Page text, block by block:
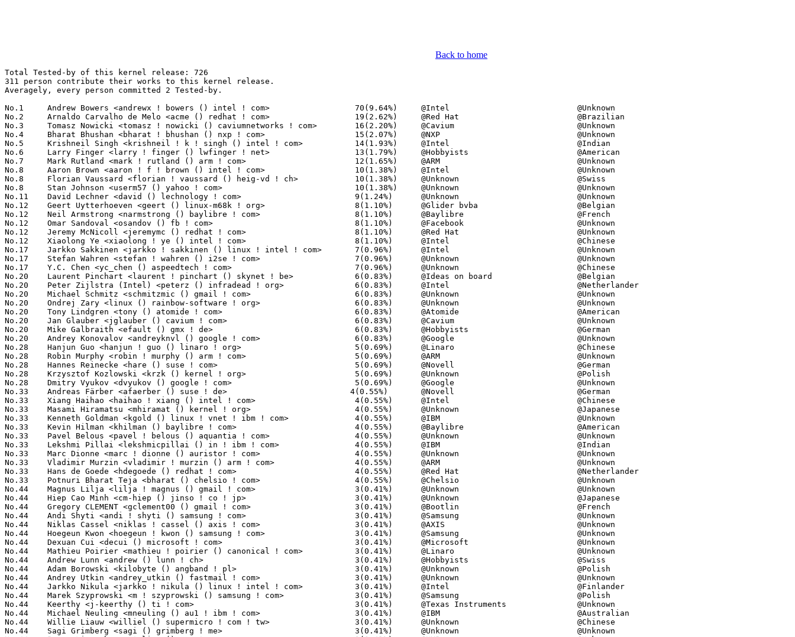
Back to home
Total Tested-by of this kernel release: 726
311 person contribute their works to this kernel release.
Averagely, every person committed 2 Tested-by.

No.1	 Andrew Bowers <andrewx ! bowers () intel ! com>                  70(9.64%)	@Intel                           @Unknown
No.2	 Arnaldo Carvalho de Melo <acme () redhat ! com>                  19(2.62%)	@Red Hat                         @Brazilian
No.3	 Tomasz Nowicki <tomasz ! nowicki () caviumnetworks ! com>        16(2.20%)	@Cavium                          @Unknown
No.4	 Bharat Bhushan <bharat ! bhushan () nxp ! com>                   15(2.07%)	@NXP                             @Unknown
No.5	 Krishneil Singh <krishneil ! k ! singh () intel ! com>           14(1.93%)	@Intel                           @Indian
No.6	 Larry Finger <larry ! finger () lwfinger ! net>                  13(1.79%)	@Hobbyists                       @American
No.7	 Mark Rutland <mark ! rutland () arm ! com>                       12(1.65%)	@ARM                             @Unknown
No.8	 Aaron Brown <aaron ! f ! brown () intel ! com>                   10(1.38%)	@Intel                           @Unknown
No.8	 Florian Vaussard <florian ! vaussard () heig-vd ! ch>            10(1.38%)	@Unknown                         @Swiss
No.8	 Stan Johnson <userm57 () yahoo ! com>                            10(1.38%)	@Unknown                         @Unknown
No.11	 David Lechner <david () lechnology ! com>                        9(1.24%)	@Unknown                         @Unknown
No.12	 Geert Uytterhoeven <geert () linux-m68k ! org>                   8(1.10%)	@Glider bvba                     @Belgian
No.12	 Neil Armstrong <narmstrong () baylibre ! com>                    8(1.10%)	@Baylibre                        @French
No.12	 Omar Sandoval <osandov () fb ! com>                              8(1.10%)	@Facebook                        @Unknown
No.12	 Jeremy McNicoll <jeremymc () redhat ! com>                       8(1.10%)	@Red Hat                         @Unknown
No.12	 Xiaolong Ye <xiaolong ! ye () intel ! com>                       8(1.10%)	@Intel                           @Chinese
No.17	 Jarkko Sakkinen <jarkko ! sakkinen () linux ! intel ! com>       7(0.96%)	@Intel                           @Unknown
No.17	 Stefan Wahren <stefan ! wahren () i2se ! com>                    7(0.96%)	@Unknown                         @Unknown
No.17	 Y.C. Chen <yc_chen () aspeedtech ! com>                          7(0.96%)	@Unknown                         @Chinese
No.20	 Laurent Pinchart <laurent ! pinchart () skynet ! be>             6(0.83%)	@Ideas on board                  @Belgian
No.20	 Peter Zijlstra (Intel) <peterz () infradead ! org>               6(0.83%)	@Intel                           @Netherlander
No.20	 Michael Schmitz <schmitzmic () gmail ! com>                      6(0.83%)	@Unknown                         @Unknown
No.20	 Ondrej Zary <linux () rainbow-software ! org>                    6(0.83%)	@Unknown                         @Unknown
No.20	 Tony Lindgren <tony () atomide ! com>                            6(0.83%)	@Atomide                         @American
No.20	 Jan Glauber <jglauber () cavium ! com>                           6(0.83%)	@Cavium                          @Unknown
No.20	 Mike Galbraith <efault () gmx ! de>                              6(0.83%)	@Hobbyists                       @German
No.20	 Andrey Konovalov <andreyknvl () google ! com>                    6(0.83%)	@Google                          @Unknown
No.28	 Hanjun Guo <hanjun ! guo () linaro ! org>                        5(0.69%)	@Linaro                          @Chinese
No.28	 Robin Murphy <robin ! murphy () arm ! com>                       5(0.69%)	@ARM                             @Unknown
No.28	 Hannes Reinecke <hare () suse ! com>                             5(0.69%)	@Novell                          @German
No.28	 Krzysztof Kozlowski <krzk () kernel ! org>                       5(0.69%)	@Unknown                         @Polish
No.28	 Dmitry Vyukov <dvyukov () google ! com>                          5(0.69%)	@Google                          @Unknown
No.33	 Andreas Färber <afaerber () suse ! de>                          4(0.55%)	@Novell                          @German
No.33	 Xiang Haihao <haihao ! xiang () intel ! com>                     4(0.55%)	@Intel                           @Chinese
No.33	 Masami Hiramatsu <mhiramat () kernel ! org>                      4(0.55%)	@Unknown                         @Japanese
No.33	 Kenneth Goldman <kgold () linux ! vnet ! ibm ! com>              4(0.55%)	@IBM                             @Unknown
No.33	 Kevin Hilman <khilman () baylibre ! com>                         4(0.55%)	@Baylibre                        @American
No.33	 Pavel Belous <pavel ! belous () aquantia ! com>                  4(0.55%)	@Unknown                         @Unknown
No.33	 Lekshmi Pillai <lekshmicpillai () in ! ibm ! com>                4(0.55%)	@IBM                             @Indian
No.33	 Marc Dionne <marc ! dionne () auristor ! com>                    4(0.55%)	@Unknown                         @Unknown
No.33	 Vladimir Murzin <vladimir ! murzin () arm ! com>                 4(0.55%)	@ARM                             @Unknown
No.33	 Hans de Goede <hdegoede () redhat ! com>                         4(0.55%)	@Red Hat                         @Netherlander
No.33	 Potnuri Bharat Teja <bharat () chelsio ! com>                    4(0.55%)	@Chelsio                         @Unknown
No.44	 Magnus Lilja <lilja ! magnus () gmail ! com>                     3(0.41%)	@Unknown                         @Unknown
No.44	 Hiep Cao Minh <cm-hiep () jinso ! co ! jp>                       3(0.41%)	@Unknown                         @Japanese
No.44	 Gregory CLEMENT <gclement00 () gmail ! com>                      3(0.41%)	@Bootlin                         @French
No.44	 Andi Shyti <andi ! shyti () samsung ! com>                       3(0.41%)	@Samsung                         @Unknown
No.44	 Niklas Cassel <niklas ! cassel () axis ! com>                    3(0.41%)	@AXIS                            @Unknown
No.44	 Hoegeun Kwon <hoegeun ! kwon () samsung ! com>                   3(0.41%)	@Samsung                         @Unknown
No.44	 Dexuan Cui <decui () microsoft ! com>                            3(0.41%)	@Microsoft                       @Unknown
No.44	 Mathieu Poirier <mathieu ! poirier () canonical ! com>           3(0.41%)	@Linaro                          @Unknown
No.44	 Andrew Lunn <andrew () lunn ! ch>                                3(0.41%)	@Hobbyists                       @Swiss
No.44	 Adam Borowski <kilobyte () angband ! pl>                         3(0.41%)	@Unknown                         @Polish
No.44	 Andrey Utkin <andrey_utkin () fastmail ! com>                    3(0.41%)	@Unknown                         @Unknown
No.44	 Jarkko Nikula <jarkko ! nikula () linux ! intel ! com>           3(0.41%)	@Intel                           @Finlander
No.44	 Marek Szyprowski <m ! szyprowski () samsung ! com>               3(0.41%)	@Samsung                         @Polish
No.44	 Keerthy <j-keerthy () ti ! com>                                  3(0.41%)	@Texas Instruments               @Unknown
No.44	 Michael Neuling <mneuling () au1 ! ibm ! com>                    3(0.41%)	@IBM                             @Australian
No.44	 Willie Liauw <williel () supermicro ! com ! tw>                  3(0.41%)	@Unknown                         @Chinese
No.44	 Sagi Grimberg <sagi () grimberg ! me>                            3(0.41%)	@Unknown                         @Unknown
No.44	 Breno Lima <breno ! lima () nxp ! com>                           3(0.41%)	@NXP                             @Unknown
No.44	 Ilias Tsitsimpis <iliastsi () arrikto ! com>                     3(0.41%)	@Unknown                         @Unknown
No.63	 Matthew Auld <matthew ! auld () intel ! com>                     2(0.28%)	@Intel                           @Unknown
No.63	 Ville Syrjälä <syrjala () sci ! fi>                            2(0.28%)	@Intel                           @Finlander
No.63	 Robert Jarzmik <rjarzmik () free ! fr>                           2(0.28%)	@Unknown                         @French
No.63	 Vivien Didelot <vivien ! didelot () savoirfairelinux ! com>      2(0.28%)	@Savoir-faire Linux              @Unknown
No.63	 Stefan Agner <stefan () agner ! ch>                              2(0.28%)	@Unknown                         @Swiss
No.63	 Jon Hunter <jonathanh () nvidia ! com>                           2(0.28%)	@NVIDIA                          @Unknown
No.63	 John Stultz <johnstul () us ! ibm ! com>                         2(0.28%)	@Linaro                          @American
No.63	 Tan Xiaojun <tanxiaojun () huawei ! com>                         2(0.28%)	@Huawei                          @Chinese
No.63	 Chanwoo Choi <cw00 ! choi () samsung ! com>                      2(0.28%)	@Samsung                         @Korean
No.63	 Sricharan R <sricharan () codeaurora ! org>                      2(0.28%)	@Code Aurora Forum               @Unknown
No.63	 Marek Vasut <marek ! vasut () gmail ! com>                       2(0.28%)	@Hobbyists                       @Czech
No.63	 Vignesh R <vigneshr () ti ! com>                                 2(0.28%)	@Texas Instruments               @Unknown
No.63	 Eric Auger <eric ! auger () redhat ! com>                        2(0.28%)	@Red Hat                         @Unknown
No.63	 Andre Przywara <andre ! przywara () arm ! com>                   2(0.28%)	@ARM                             @Unknown
No.63	 Roger.He <hongbo ! he () amd ! com>                              2(0.28%)	@AMD                             @Chinese
No.63	 David Ahern <dsa () cumulusnetworks ! com>                       2(0.28%)	@Cumulus Networks                @Unknown
No.63	 Chris Healy <cphealy () gmail ! com>                             2(0.28%)	@Unknown                         @Unknown
No.63	 Markus Heiser <markus ! heiser () darmarit ! de>                 2(0.28%)	@Unknown                         @German
No.63	 Ar